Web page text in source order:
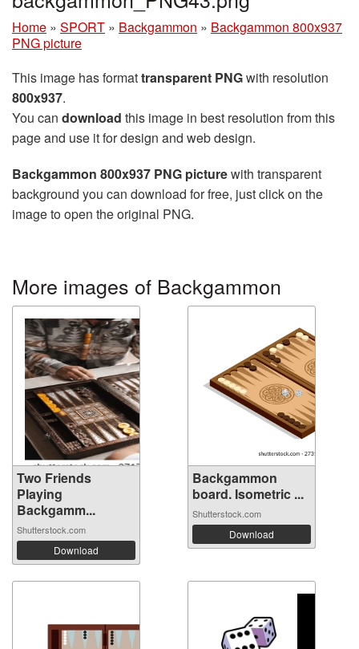
Home » SPORT » Backgammon » Backgammon 800x937
PNG picture
This image has formattransparent PNGwith resolution
800x937.
You can download this image in best resolution from this
page and use it for design and web design.
Backgammon 800x937 PNG picturewith transparent
background you can download for free, just click on the
image to open the original PNG.
More images of Backgammon
Two Friends
Playing
Backgamm...
Shutterstock.com
Download
Backgammon
board. Isometric ...
Shutterstock.com
Download